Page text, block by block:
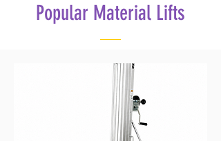
Popular Material Lifts